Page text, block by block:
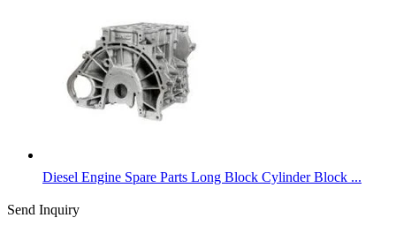
Diesel Engine Spare Parts Long Block Cylinder Block ...
Send Inquiry